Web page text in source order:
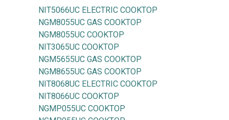
NIT5066UC ELECTRIC COOKTOP
NGM8055UC GAS COOKTOP
NGM8055UC COOKTOP
NIT3065UC COOKTOP
NGM5655UC GAS COOKTOP
NGM8655UC GAS COOKTOP
NIT8068UC ELECTRIC COOKTOP
NIT8066UC COOKTOP
NGMP055UC COOKTOP